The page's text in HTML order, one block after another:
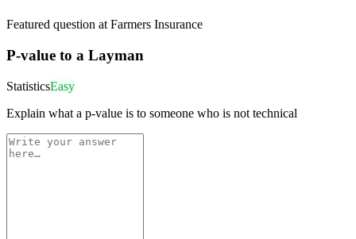
Featured question at Farmers Insurance
P-value to a Layman
StatisticsEasy
Explain what a p-value is to someone who is not technical